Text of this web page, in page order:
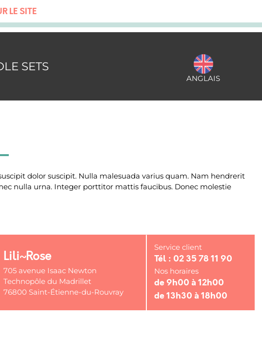
LE SITE
SETS
ANGLAIS
dolor suscipit. Nulla malesuada varius quam. Nam hendrerit
nulla urna. Integer porttitor mattis faucibus. Donec molestie
Lili~Rose
705 avenue Isaac Newton
Technopôle du Madrillet
76800 Saint-Étienne-du-Rouvray
Service client
Tél : 02 35 78 11 90
Nos horaires
de 9h00 à 12h00
de 13h30 à 18h00